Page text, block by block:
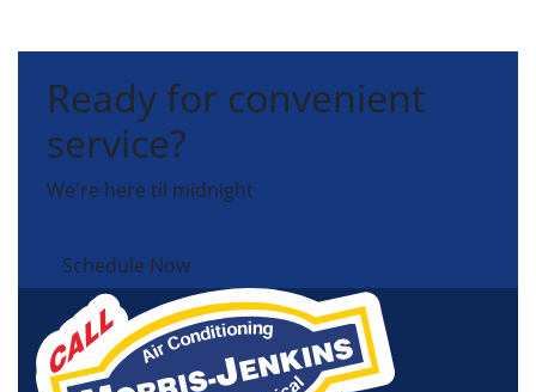
Ready for convenient
service?
We're here til midnight
Schedule Now